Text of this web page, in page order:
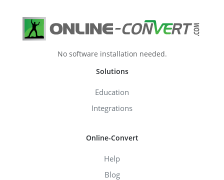
No software installation needed.
Solutions
Education
Integrations
Online-Convert
Help
Blog